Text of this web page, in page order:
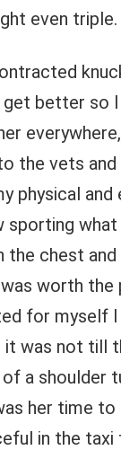
even triple.
get better so
the vets and
physical and
sporting
the chest
worth the
for myself
it was not till
a shoulder
her time to
in the